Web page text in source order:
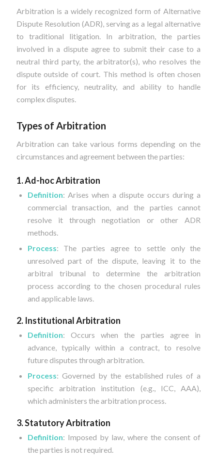
Arbitration is a widely recognized form of Alternative
Dispute Resolution (ADR), serving as a legal alternative
to traditional litigation. In arbitration, the parties
involved in a dispute agree to submit their case to a
neutral third party, the arbitrator(s), who resolves the
dispute outside of court. This method is often chosen
for its efficiency, neutrality, and ability to handle
complex disputes.
Types of Arbitration
Arbitration can take various forms depending on the
circumstances and agreement between the parties:
1. Ad-hoc Arbitration
Definition: Arises when a dispute occurs during a
commercial transaction, and the parties cannot
resolve it through negotiation or other ADR
methods.
Process: The parties agree to settle only the
unresolved part of the dispute, leaving it to the
arbitral tribunal to determine the arbitration
process according to the chosen procedural rules
and applicable laws.
2. Institutional Arbitration
Definition: Occurs when the parties agree in
advance, typically within a contract, to resolve
future disputes through arbitration.
Process: Governed by the established rules of a
specific arbitration institution (e.g., ICC, AAA),
which administers the arbitration process.
3. Statutory Arbitration
Definition: Imposed by law, where the consent of
the parties is not required.